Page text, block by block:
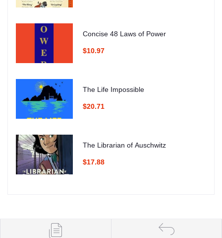
Concise 48 Laws of Power
$10.97
The Life Impossible
$20.71
The Librarian of Auschwitz
$17.88